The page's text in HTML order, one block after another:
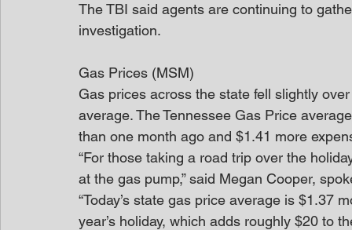
The TBI said agents are continuing to
investigation.
Gas Prices (MSM)
Gas prices across the state fell slightly
average. The Tennessee Gas Price
than one month ago and $1.41 more
“For those taking a road trip over the
at the gas pump,” said Megan Cooper,
“Today’s state gas price average is $1.37
year’s holiday, which adds roughly $20 to